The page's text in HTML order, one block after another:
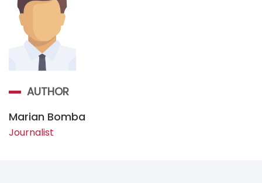
AUTHOR
Marian Bomba
Journalist